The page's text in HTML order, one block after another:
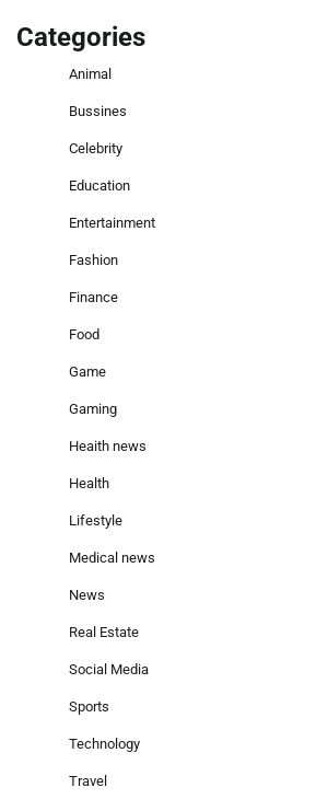
Categories
Animal
Bussines
Celebrity
Education
Entertainment
Fashion
Finance
Food
Game
Gaming
Heaith news
Health
Lifestyle
Medical news
News
Real Estate
Social Media
Sports
Technology
Travel